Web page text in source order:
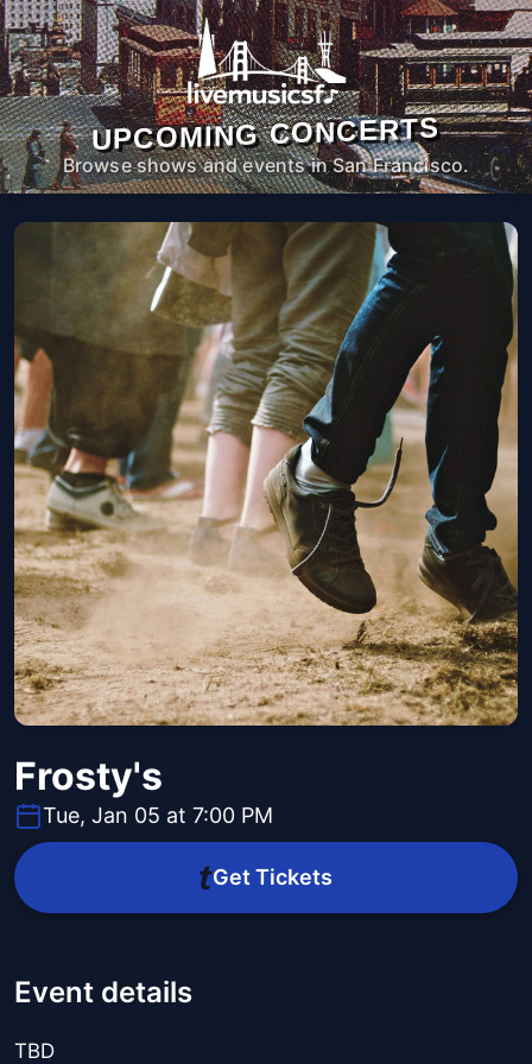
UPCOMING CONCERTS
Browse shows and events in San Francisco.
Frosty's
Tue, Jan 05 at 7:00 PM
Get Tickets
Event details
TBD